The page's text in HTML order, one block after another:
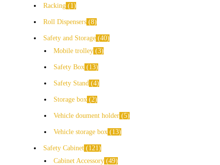
Racking 1
Roll Dispensers 8
Safety and Storage 40
Mobile trolley 3
Safety Box 13
Safety Stand 4
Storage box 2
Vehicle doument holder 5
Vehicle storage box 13
Safety Cabinet
121
Cabinet Accessory 49